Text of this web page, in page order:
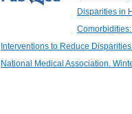
Disparities in
Interventions to Reduce
National Medical Association.